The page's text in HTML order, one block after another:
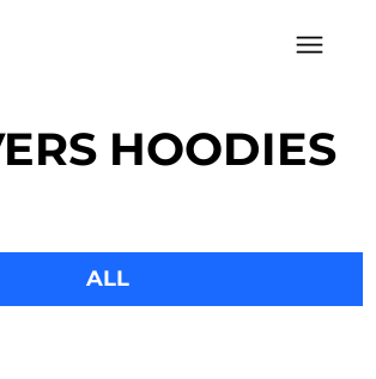
HOODIES
HOODIES
ALL